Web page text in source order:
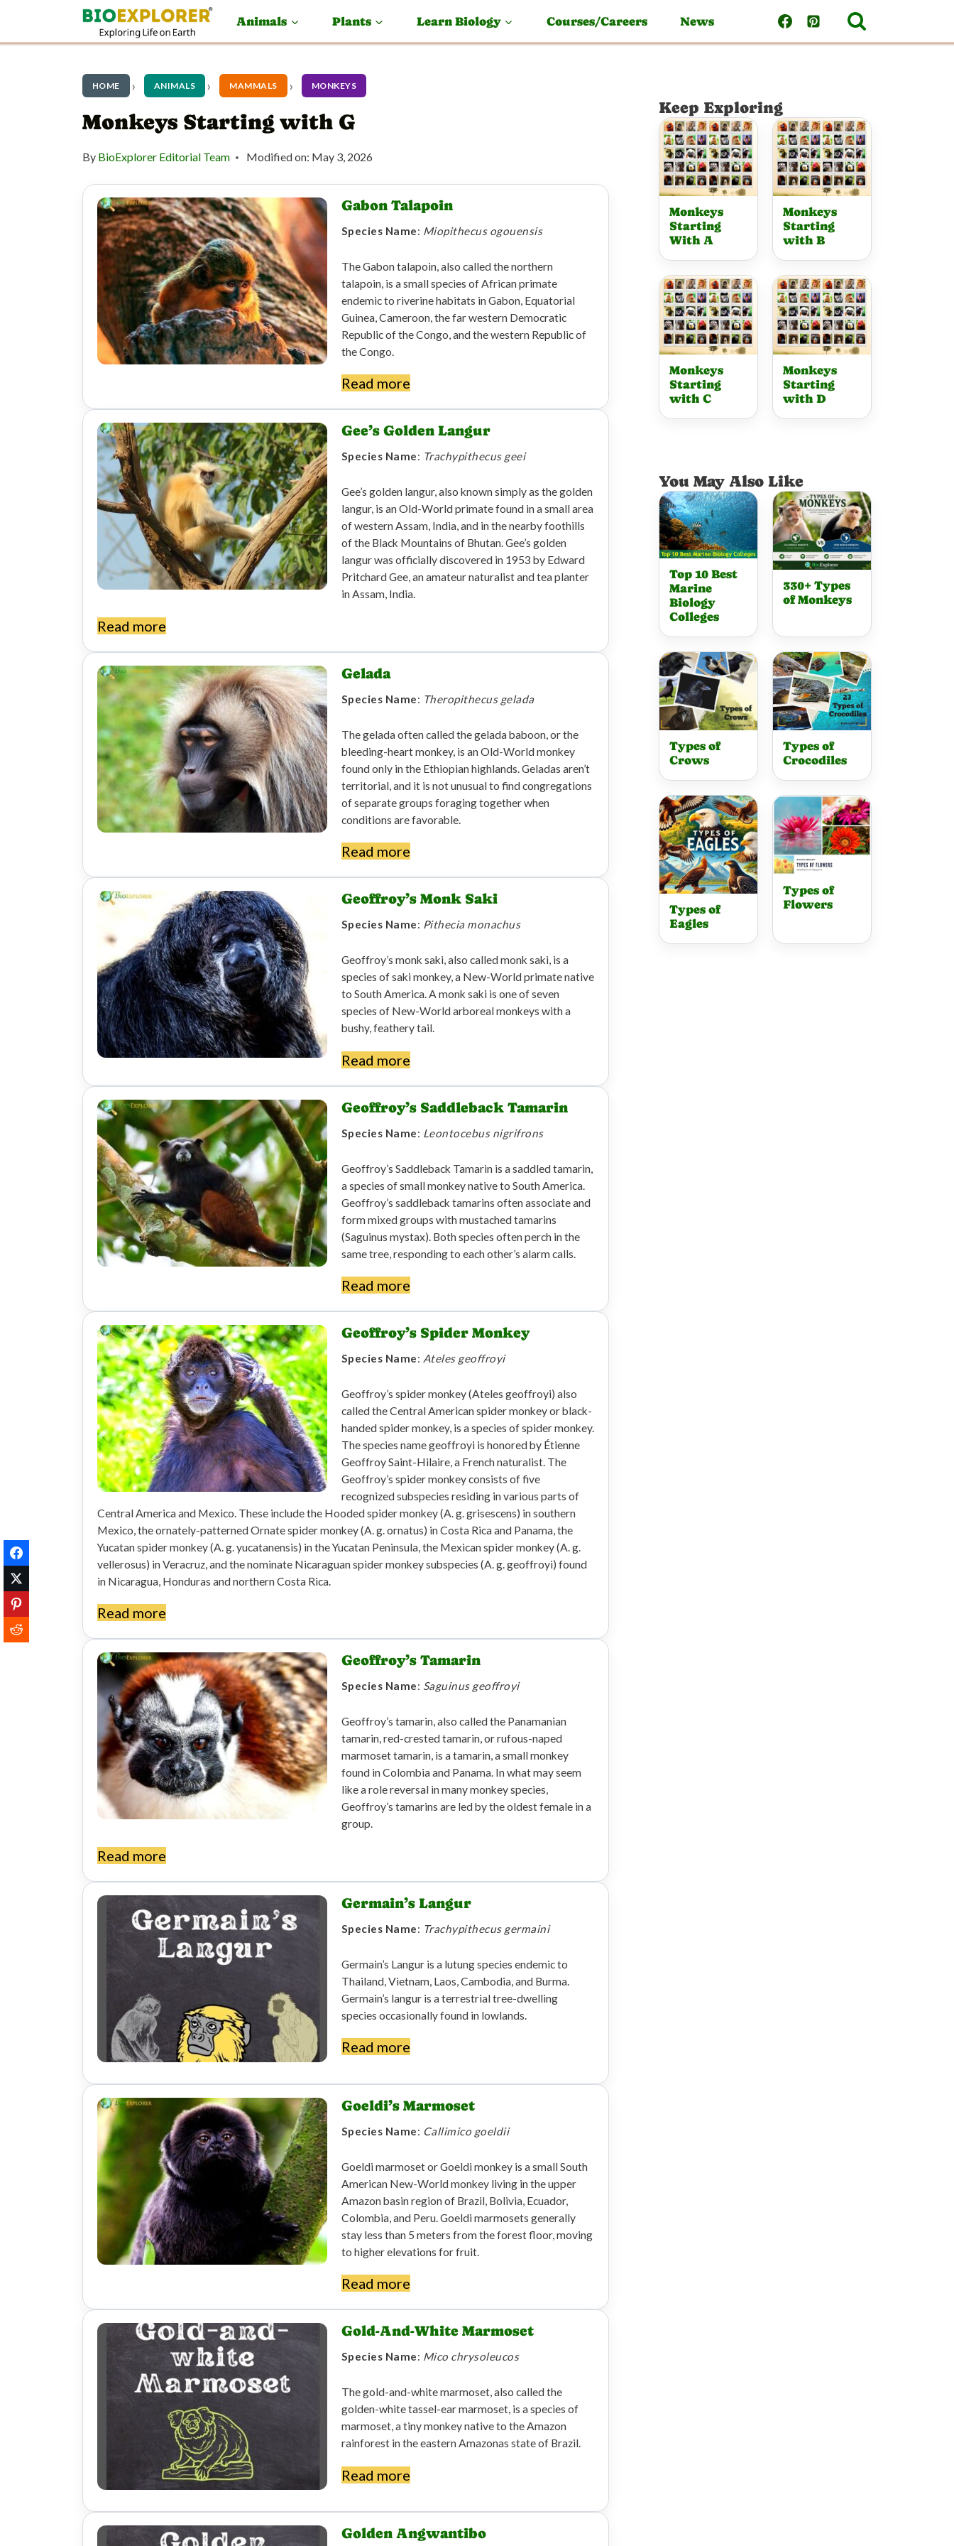
Animals Plants Learn Biology Courses/Careers News
HOME ANIMALS MAMMALS MONKEYS
Monkeys Starting with G
By BioExplorer Editorial Team Modified on: May 3, 2026
Gabon Talapoin
Species Name: Miopithecus ogouensis
The Gabon talapoin, also called the northern
talapoin, is a small species of African primate
endemic to riverine habitats in Gabon, Equatorial
Guinea, Cameroon, the far western Democratic
Republic of the Congo, and the western Republic of
the Congo.
Read more
Gee’s Golden Langur
Species Name: Trachypithecus geei
Gee’s golden langur, also known simply as the golden
langur, is an Old-World primate found in a small area
of ​​western Assam, India, and in the nearby foothills
of the Black Mountains of Bhutan. Gee’s golden
langur was officially discovered in 1953 by Edward
Pritchard Gee, an amateur naturalist and tea planter
in Assam, India.
Read more
Gelada
Species Name: Theropithecus gelada
The gelada often called the gelada baboon, or the
bleeding-heart monkey, is an Old-World monkey
found only in the Ethiopian highlands. Geladas aren’t
territorial, and it is not unusual to find congregations
of separate groups foraging together when
conditions are favorable.
Read more
Geoffroy’s Monk Saki
Species Name: Pithecia monachus
Geoffroy’s monk saki, also called monk saki, is a
species of saki monkey, a New-World primate native
to South America. A monk saki is one of seven
species of New-World arboreal monkeys with a
bushy, feathery tail.
Read more
Geoffroy’s Saddleback Tamarin
Species Name: Leontocebus nigrifrons
Geoffroy’s Saddleback Tamarin is a saddled tamarin,
a species of small monkey native to South America.
Geoffroy’s saddleback tamarins often associate and
form mixed groups with mustached tamarins
(Saguinus mystax). Both species often perch in the
same tree, responding to each other’s alarm calls.
Read more
Geoffroy’s Spider Monkey
Species Name: Ateles geoffroyi
Geoffroy’s spider monkey (Ateles geoffroyi) also
called the Central American spider monkey or black-
handed spider monkey, is a species of spider monkey.
The species name geoffroyi is honored by Étienne
Geoffroy Saint-Hilaire, a French naturalist. The
Geoffroy’s spider monkey consists of five
recognized subspecies residing in various parts of
Central America and Mexico. These include the Hooded spider monkey (A. g. grisescens) in southern
Mexico, the ornately-patterned Ornate spider monkey (A. g. ornatus) in Costa Rica and Panama, the
Yucatan spider monkey (A. g. yucatanensis) in the Yucatan Peninsula, the Mexican spider monkey (A. g.
vellerosus) in Veracruz, and the nominate Nicaraguan spider monkey subspecies (A. g. geoffroyi) found
in Nicaragua, Honduras and northern Costa Rica.
Read more
Geoffroy’s Tamarin
Species Name: Saguinus geoffroyi
Geoffroy’s tamarin, also called the Panamanian
tamarin, red-crested tamarin, or rufous-naped
marmoset tamarin, is a tamarin, a small monkey
found in Colombia and Panama. In what may seem
like a role reversal in many monkey species,
Geoffroy’s tamarins are led by the oldest female in a
group.
Read more
Germain’s Langur
Species Name: Trachypithecus germaini
Germain’s Langur is a lutung species endemic to
Thailand, Vietnam, Laos, Cambodia, and Burma.
Germain’s langur is a terrestrial tree-dwelling
species occasionally found in lowlands.
Read more
Goeldi’s Marmoset
Species Name: Callimico goeldii
Goeldi marmoset or Goeldi monkey is a small South
American New-World monkey living in the upper
Amazon basin region of Brazil, Bolivia, Ecuador,
Colombia, and Peru. Goeldi marmosets generally
stay less than 5 meters from the forest floor, moving
to higher elevations for fruit.
Read more
Gold-And-White Marmoset
Species Name: Mico chrysoleucos
The gold-and-white marmoset, also called the
golden-white tassel-ear marmoset, is a species of
marmoset, a tiny monkey native to the Amazon
rainforest in the eastern Amazonas state of Brazil.
Read more
Golden Angwantibo
Keep Exploring
Monkeys
Starting
With A
Monkeys
Starting
with B
Monkeys
Starting
with C
Monkeys
Starting
with D
You May Also Like
Top 10 Best
Marine
Biology
Colleges
330+ Types
of Monkeys
Types of
Crows
Types of
Crocodiles
Types of
Eagles
Types of
Flowers